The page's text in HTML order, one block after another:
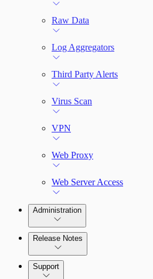
Raw Data
Log Aggregators
Third Party Alerts
Virus Scan
VPN
Web Proxy
Web Server Access
Administration
Release Notes
Command Platform
Support